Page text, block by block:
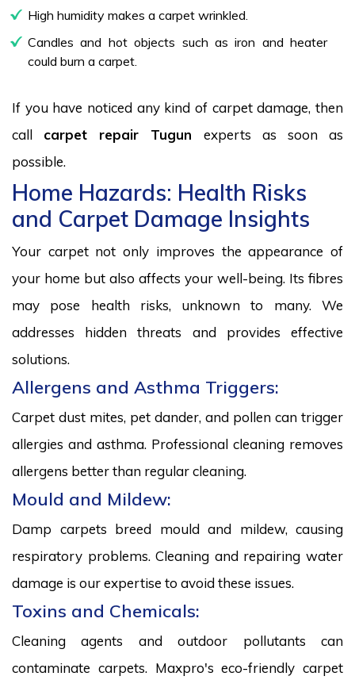
High humidity makes a carpet wrinkled.
Candles and hot objects such as iron and heater
could burn a carpet.
If you have noticed any kind of carpet damage, then
call carpet repair Tugun experts as soon as
possible.
Home Hazards: Health Risks
and Carpet Damage Insights
Your carpet not only improves the appearance of
your home but also affects your well-being. Its fibres
may pose health risks, unknown to many. We
addresses hidden threats and provides effective
solutions.
Allergens and Asthma Triggers:
Carpet dust mites, pet dander, and pollen can trigger
allergies and asthma. Professional cleaning removes
allergens better than regular cleaning.
Mould and Mildew:
Damp carpets breed mould and mildew, causing
respiratory problems. Cleaning and repairing water
damage is our expertise to avoid these issues.
Toxins and Chemicals:
Cleaning agents and outdoor pollutants can
contaminate carpets. Maxpro's eco-friendly carpet